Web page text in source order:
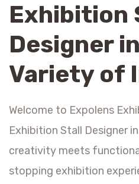
Exhibition
Designer
Variety of
Welcome to Expolens
Exhibition Stall Designer
creativity meets
stopping exhibition